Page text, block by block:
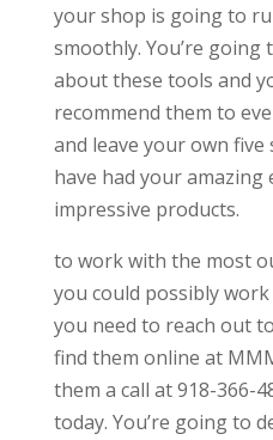
your shop is going to
smoothly. You’re
about these tools and
recommend them to
and leave your own
have had your amazing
impressive products.
to work with the most
you could possibly
you need to reach out
find them online at
them a call at 918-366-
today. You’re going to